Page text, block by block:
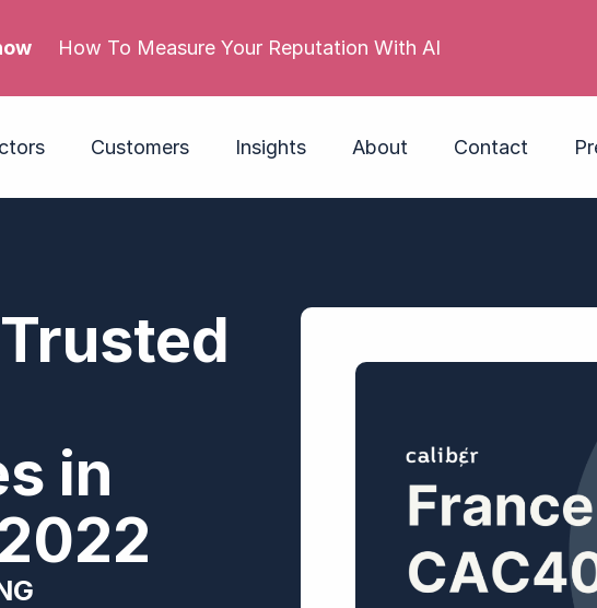
Meta’s reputation is poor. Its employer brand isn’t. Do you
Customers Insights About Contact
in